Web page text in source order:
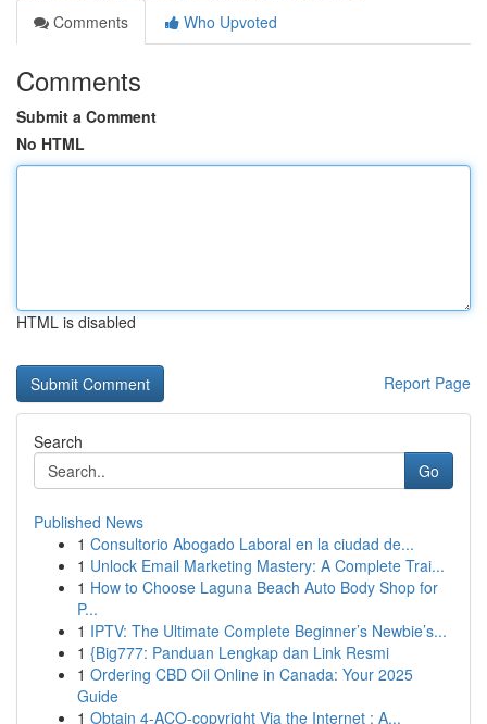
Comments
Who Upvoted
Comments
Submit a Comment
No HTML
HTML is disabled
Report Page
Search
Go
Published News
1 Consultorio Abogado Laboral en la ciudad de...
1 Unlock Email Marketing Mastery: A Complete Trai...
1 How to Choose Laguna Beach Auto Body Shop for
P...
1 IPTV: The Ultimate Complete Beginner’s Newbie’s...
1 {Big777: Panduan Lengkap dan Link Resmi
1 Ordering CBD Oil Online in Canada: Your 2025
Guide
1 Obtain 4-ACO-copyright Via the Internet : A...